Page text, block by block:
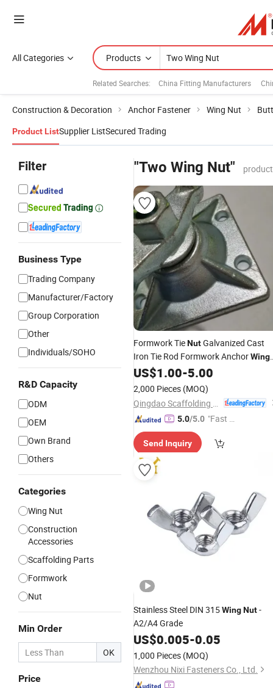
All Categories Products
Related Searches: China Fitting Manufacturers
Construction & Decoration Anchor Fastener Wing Nut
Product ListSupplier ListSecured Trading
Filter
Business Type
Trading Company
Manufacturer/Factory
Group Corporation
Other
Individuals/SOHO
R&D Capacity
ODM
OEM
Own Brand
Others
Categories
Wing Nut
Construction
Accessories
Scaffolding Parts
Formwork
Nut
Min Order
OK
Price
"Two Wing Nut"
Formwork TieNutGalvanized Cast
Iron Tie Rod Formwork AnchorWing
Nut
US$1.00-5.00
2,000 Pieces (MOQ)
5.0/5.0 "Fast D
Send Inquiry
Stainless Steel DIN 315WingNut-
A2/A4 Grade
US$0.005-0.05
1,000 Pieces (MOQ)
Wenzhou Nixi Fasteners Co., Ltd.